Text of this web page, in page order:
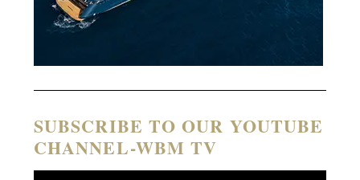
SUBSCRIBE TO OUR YOUTUBE
CHANNEL-WBM TV